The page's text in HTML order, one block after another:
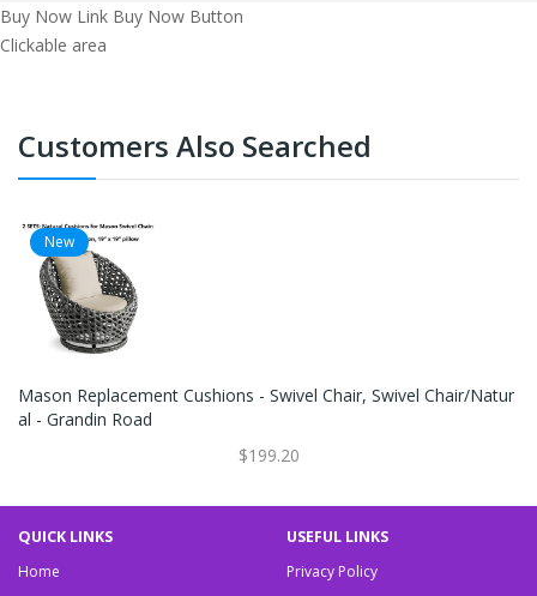
Buy Now Link Buy Now Button
Clickable area
Customers Also Searched
New
Mason Replacement Cushions - Swivel Chair, Swivel Chair/Natur
Al - Grandin Road
$199.20
QUICK LINKS
Home
USEFUL LINKS
Privacy Policy